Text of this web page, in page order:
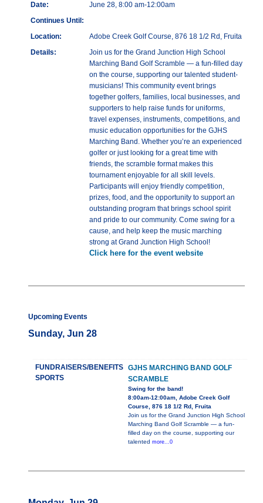
Date:
June 28, 8:00 am-12:00am
Continues Until:
Location:
Adobe Creek Golf Course, 876 18 1/2 Rd, Fruita
Details:
Join us for the Grand Junction High School
Marching Band Golf Scramble — a fun-filled day
on the course, supporting our talented student-
musicians! This community event brings
together golfers, families, local businesses, and
supporters to help raise funds for uniforms,
travel expenses, instruments, competitions, and
music education opportunities for the GJHS
Marching Band. Whether you’re an experienced
golfer or just looking for a great time with
friends, the scramble format makes this
tournament enjoyable for all skill levels.
Participants will enjoy friendly competition,
prizes, food, and the opportunity to support an
outstanding program that brings school spirit
and pride to our community. Come swing for a
cause, and help keep the music marching
strong at Grand Junction High School!
Click here for the event website
Upcoming Events
Sunday, Jun 28
FUNDRAISERS/BENEFITS
SPORTS
GJHS MARCHING BAND GOLF
SCRAMBLE
Swing for the band!
8:00am-12:00am, Adobe Creek Golf
Course, 876 18 1/2 Rd, Fruita
Join us for the Grand Junction High School
Marching Band Golf Scramble — a fun-
filled day on the course, supporting our
talented more...0